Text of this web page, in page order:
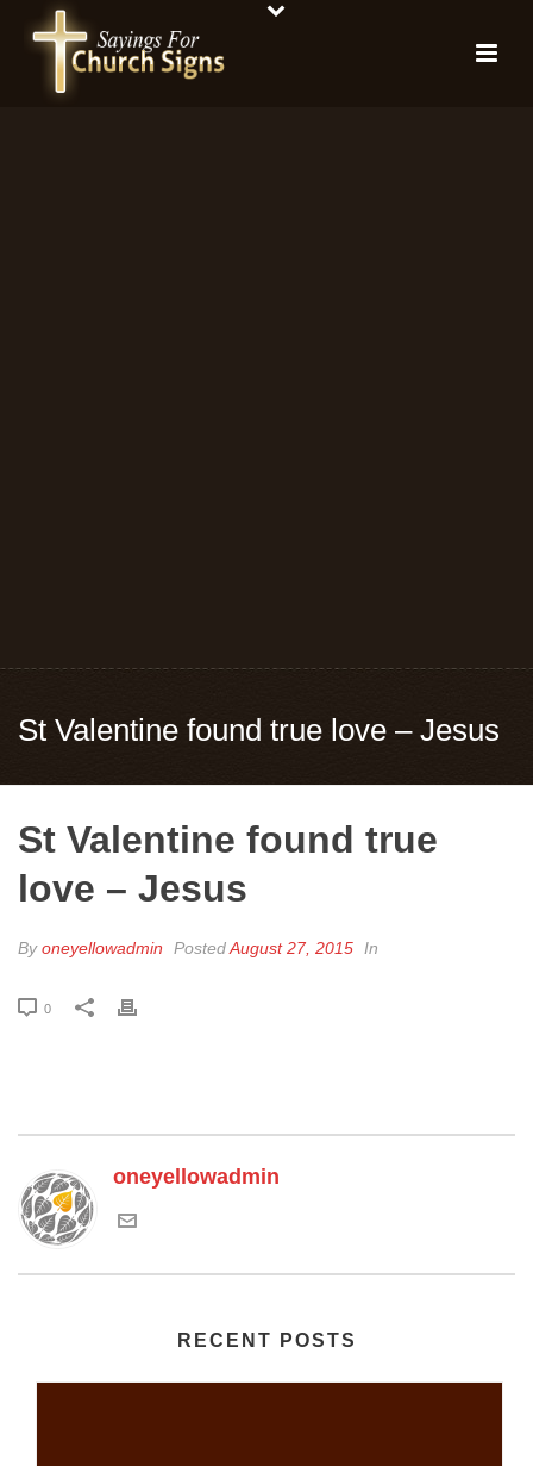
St Valentine found true love – Jesus
St Valentine found true
love – Jesus
Byoneyellowadmin PostedAugust 27, 2015 In
0
oneyellowadmin
RECENT POSTS